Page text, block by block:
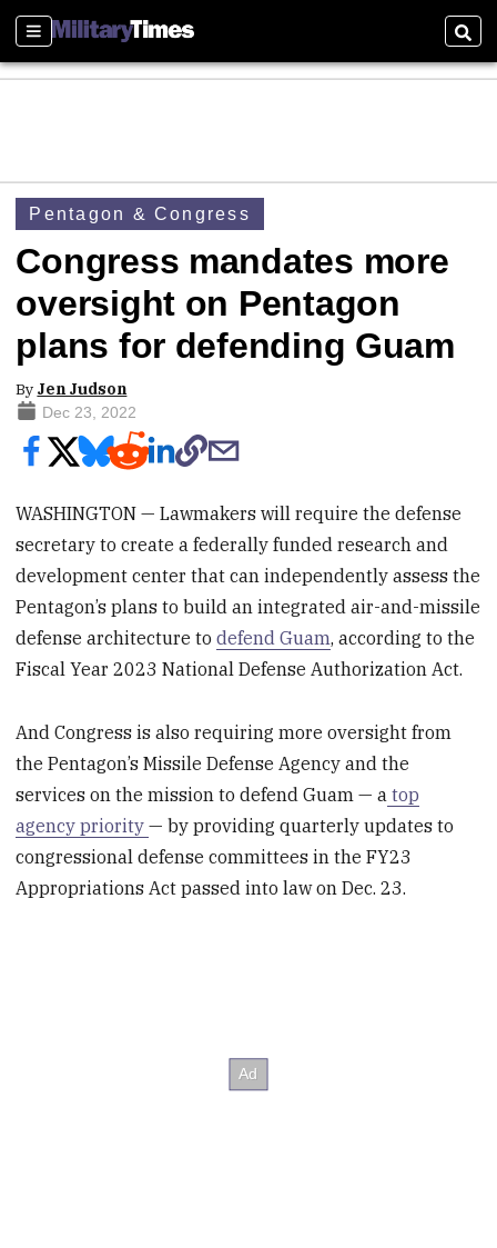
Sections
Pentagon & Congress
Congress mandates more
oversight on Pentagon
plans for defending Guam
By Jen Judson
Dec 23, 2022
WASHINGTON — Lawmakers will require the defense
secretary to create a federally funded research and
development center that can independently assess the
Pentagon’s plans to build an integrated air-and-missile
defense architecture todefend Guam, according to the
Fiscal Year 2023 National Defense Authorization Act.
And Congress is also requiring more oversight from
the Pentagon’s Missile Defense Agency and the
services on the mission to defend Guam — a top
agency priority— by providing quarterly updates to
congressional defense committees in the FY23
Appropriations Act passed into law on Dec. 23.